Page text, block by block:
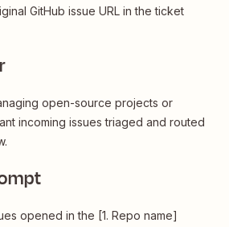
GitHub issue URL in the ticket
open-source projects or
incoming issues triaged and routed
opened in the [1. Repo name]